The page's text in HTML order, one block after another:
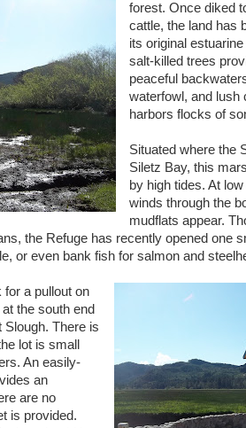
forest. Once diked
cattle, the land has
its original
salt-killed trees
peaceful
waterfowl, and lush
harbors flocks of
Situated where the
Siletz Bay, this
by high tides. At
winds through the
mudflats appear.
the Refuge has recently opened one
or even bank fish for salmon and
for a pullout on
the south end
Slough. There is
lot is small
An easily-
an
are no
is provided.